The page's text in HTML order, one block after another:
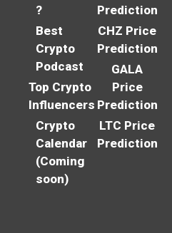
?
Best
Crypto
Podcast
Top Crypto
Influencers
Crypto
Calendar
(Coming
soon)
Prediction
CHZ Price
Prediction
GALA
Price
Prediction
LTC Price
Prediction